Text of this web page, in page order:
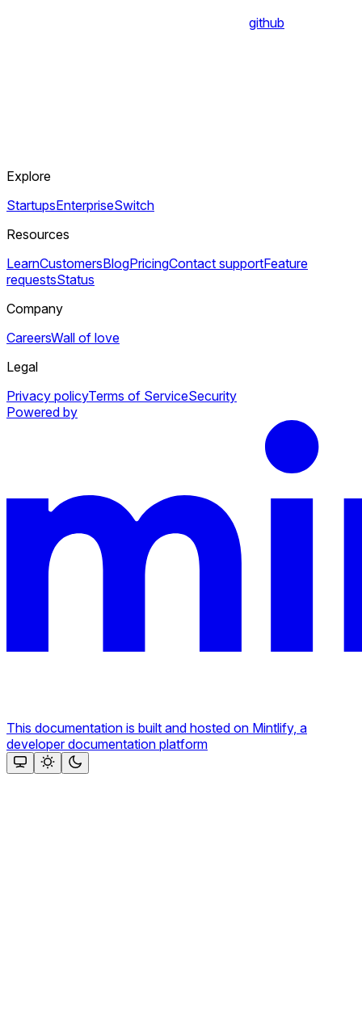
github
Explore
StartupsEnterpriseSwitch
Resources
LearnCustomersBlogPricingContact supportFeature
requestsStatus
Company
CareersWall of love
Legal
Privacy policyTerms of ServiceSecurity
Powered by
This documentation is built and hosted on Mintlify, a
developer documentation platform